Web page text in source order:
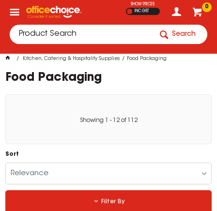
0
SHOW PRICES
INC GST
Search
Kitchen, Catering & Hospitality Supplies Food Packaging
Food Packaging
Showing - 12of 112
Sort
Relevance
Filter By